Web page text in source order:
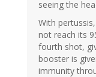
seeing the
With
not reach its
fourth shot,
booster is
immunity